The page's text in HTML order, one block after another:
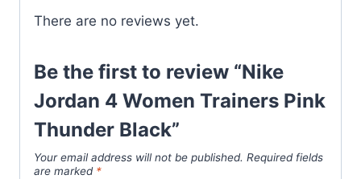
There are no reviews yet.
Be the first to review “Nike
Jordan 4 Women Trainers Pink
Thunder Black”
Your email address will not be published. Required fields
are marked *